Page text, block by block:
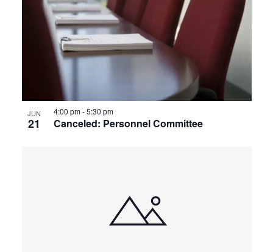
JUN
21 Canceled: Personnel Committee
4:00 pm-5:30 pm